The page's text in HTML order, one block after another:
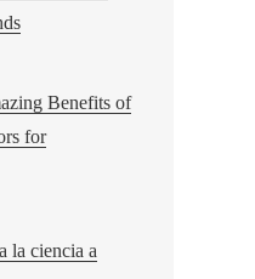
Benefits of
for
la ciencia a